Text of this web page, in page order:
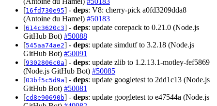
[16fd730e95] - deps: V8: cherry-pick a0fd3209dda8
(Antoine du Hamel) #50183
[614c3620c3] - deps: update corepack to 0.21.0 (Node.js
GitHub Bot) #50088
[545aa74ae2] - deps: update simdutf to 3.2.18 (Node.js
GitHub Bot) #50091
[9302806c0a] - deps: update zlib to 1.2.13.1-motley-fef5869
(Node.js GitHub Bot) #50085
[03bf5c5d9a] - deps: update googletest to 2dd1c13 (Node.js
GitHub Bot) #50081
[cd8e90690b] - deps: update googletest to e47544a (Node.js